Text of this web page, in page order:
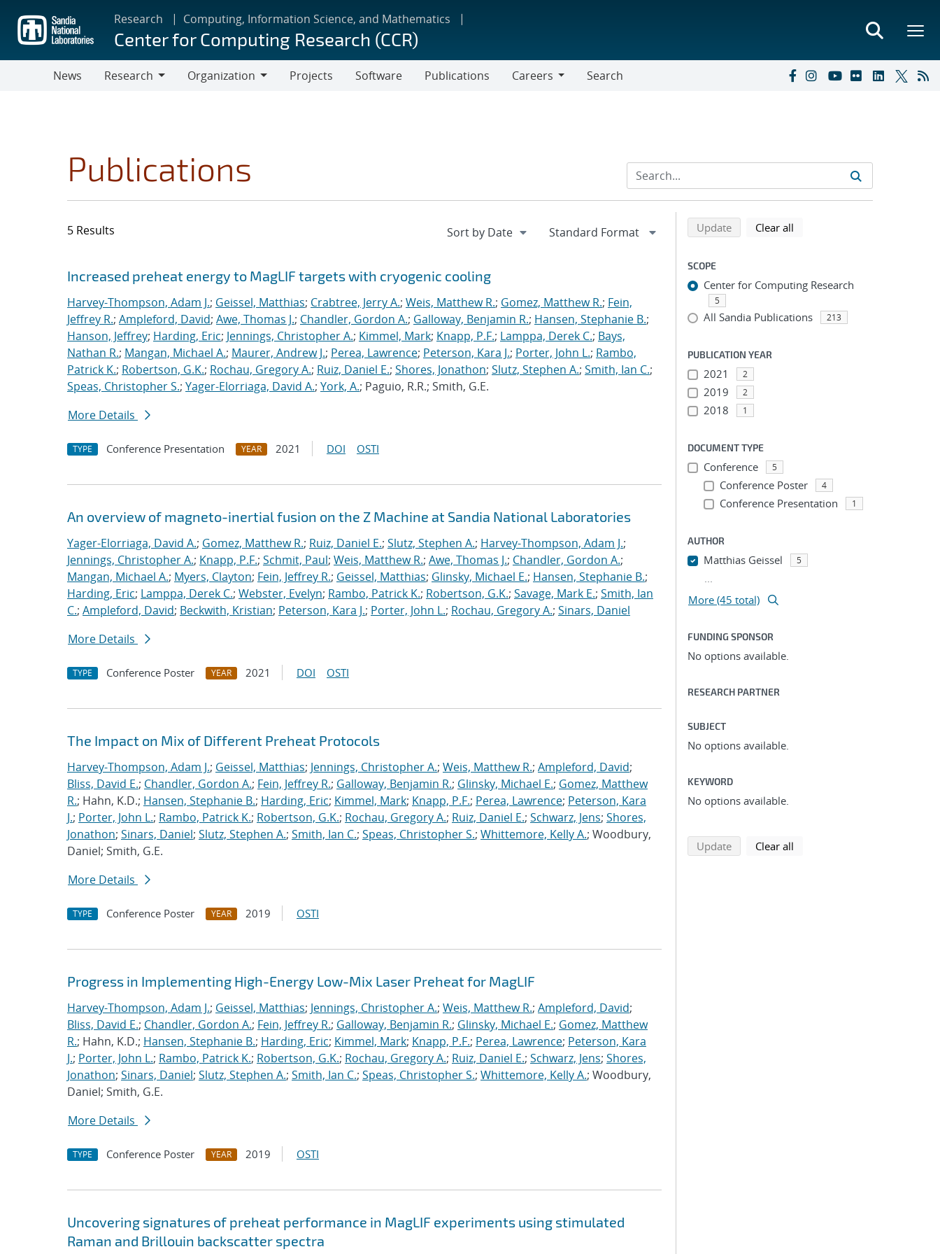
main
content
Research Computing, Information Science, and Mathematics
Center for Computing Research (CCR)
News
Research
Organization
Projects Software Publications
Careers
Search
Publications
5 Results
Search results
Jump to search filters
Increased preheat energy to MagLIF targets with cryogenic cooling
Harvey-Thompson, Adam J.; Geissel, Matthias; Crabtree, Jerry A.; Weis, Matthew R.; Gomez, Matthew R.; Fein,
Jeffrey R.; Ampleford, David; Awe, Thomas J.; Chandler, Gordon A.; Galloway, Benjamin R.; Hansen, Stephanie B.;
Hanson, Jeffrey; Harding, Eric; Jennings, Christopher A.; Kimmel, Mark; Knapp, P.F.; Lamppa, Derek C.; Bays,
Nathan R.; Mangan, Michael A.; Maurer, Andrew J.; Perea, Lawrence; Peterson, Kara J.; Porter, John L.; Rambo,
Patrick K.; Robertson, G.K.; Rochau, Gregory A.; Ruiz, Daniel E.; Shores, Jonathon; Slutz, Stephen A.; Smith, Ian C.;
Speas, Christopher S.; Yager-Elorriaga, David A.; York, A.; Paguio, R.R.; Smith, G.E.
More Details
TYPE Conference Presentation YEAR 2021 DOI OSTI
An overview of magneto-inertial fusion on the Z Machine at Sandia National Laboratories
Yager-Elorriaga, David A.; Gomez, Matthew R.; Ruiz, Daniel E.; Slutz, Stephen A.; Harvey-Thompson, Adam J.;
Jennings, Christopher A.; Knapp, P.F.; Schmit, Paul; Weis, Matthew R.; Awe, Thomas J.; Chandler, Gordon A.;
Mangan, Michael A.; Myers, Clayton; Fein, Jeffrey R.; Geissel, Matthias; Glinsky, Michael E.; Hansen, Stephanie B.;
Harding, Eric; Lamppa, Derek C.; Webster, Evelyn; Rambo, Patrick K.; Robertson, G.K.; Savage, Mark E.; Smith, Ian
C.; Ampleford, David; Beckwith, Kristian; Peterson, Kara J.; Porter, John L.; Rochau, Gregory A.; Sinars, Daniel
More Details
TYPE Conference Poster YEAR 2021 DOI OSTI
The Impact on Mix of Different Preheat Protocols
Harvey-Thompson, Adam J.; Geissel, Matthias; Jennings, Christopher A.; Weis, Matthew R.; Ampleford, David;
Bliss, David E.; Chandler, Gordon A.; Fein, Jeffrey R.; Galloway, Benjamin R.; Glinsky, Michael E.; Gomez, Matthew
R.; Hahn, K.D.; Hansen, Stephanie B.; Harding, Eric; Kimmel, Mark; Knapp, P.F.; Perea, Lawrence; Peterson, Kara
J.; Porter, John L.; Rambo, Patrick K.; Robertson, G.K.; Rochau, Gregory A.; Ruiz, Daniel E.; Schwarz, Jens; Shores,
Jonathon; Sinars, Daniel; Slutz, Stephen A.; Smith, Ian C.; Speas, Christopher S.; Whittemore, Kelly A.; Woodbury,
Daniel; Smith, G.E.
More Details
TYPE Conference Poster YEAR 2019 OSTI
Progress in Implementing High-Energy Low-Mix Laser Preheat for MagLIF
Harvey-Thompson, Adam J.; Geissel, Matthias; Jennings, Christopher A.; Weis, Matthew R.; Ampleford, David;
Bliss, David E.; Chandler, Gordon A.; Fein, Jeffrey R.; Galloway, Benjamin R.; Glinsky, Michael E.; Gomez, Matthew
R.; Hahn, K.D.; Hansen, Stephanie B.; Harding, Eric; Kimmel, Mark; Knapp, P.F.; Perea, Lawrence; Peterson, Kara
J.; Porter, John L.; Rambo, Patrick K.; Robertson, G.K.; Rochau, Gregory A.; Ruiz, Daniel E.; Schwarz, Jens; Shores,
Jonathon; Sinars, Daniel; Slutz, Stephen A.; Smith, Ian C.; Speas, Christopher S.; Whittemore, Kelly A.; Woodbury,
Daniel; Smith, G.E.
More Details
TYPE Conference Poster YEAR 2019 OSTI
Uncovering signatures of preheat performance in MagLIF experiments using stimulated
Raman and Brillouin backscatter spectra
Refine search results
Back to top of search results
Updatesearch using selected filters
Clear all
SCOPE
Center for Computing Research
5
All Sandia Publications 213
PUBLICATION YEAR
2021 2
2019 2
2018 1
DOCUMENT TYPE
Conference 5
Conference Poster 4
Conference Presentation 1
AUTHOR
Matthias Geissel 5
...
More (45 total)
FUNDING SPONSOR
No options available.
RESEARCH PARTNER
SUBJECT
No options available.
KEYWORD
No options available.
Updatesearch using selected filters
Clear all